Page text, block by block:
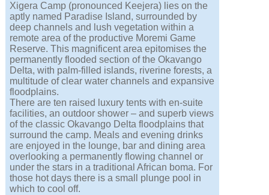
Xigera Camp (pronounced Keejera) lies on the
aptly named Paradise Island, surrounded by
deep channels and lush vegetation within a
remote area of the productive Moremi Game
Reserve. This magnificent area epitomises the
permanently flooded section of the Okavango
Delta, with palm-filled islands, riverine forests, a
multitude of clear water channels and expansive
floodplains.
There are ten raised luxury tents with en-suite
facilities, an outdoor shower – and superb views
of the classic Okavango Delta floodplains that
surround the camp. Meals and evening drinks
are enjoyed in the lounge, bar and dining area
overlooking a permanently flowing channel or
under the stars in a traditional African boma. For
those hot days there is a small plunge pool in
which to cool off.